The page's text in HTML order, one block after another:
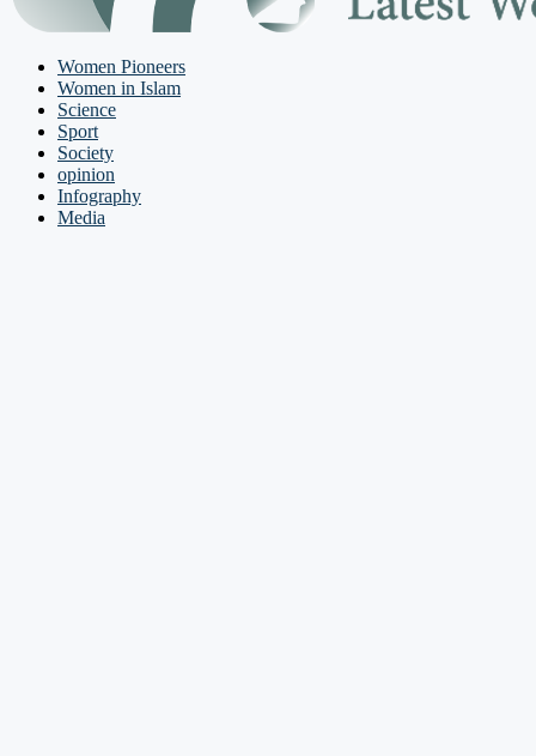
Women Pioneers
Women in Islam
Science
Sport
Society
opinion
Infography
Media